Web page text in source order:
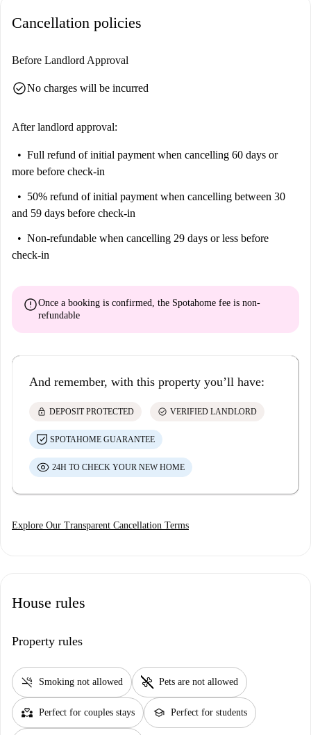
Cancellation policies
Before Landlord Approval
check_circleNo charges will be incurred
After landlord approval:
Full refund of initial payment when cancelling 60 days or
more before check-in
50% refund of initial payment when cancelling between 30
and 59 days before check-in
Non-refundable when cancelling 29 days or less before
check-in
errorOnce a booking is confirmed, the Spotahome fee is non-
refundable
And remember, with this property you’ll have:
lock DEPOSIT PROTECTED check_circle VERIFIED LANDLORD
SPOTAHOME GUARANTEE
24H TO CHECK YOUR NEW HOME
Explore Our Transparent Cancellation Terms
House rules
Property rules
smoke_free Smoking not allowed pet_supplies Pets are not allowed
partner_heart Perfect for couples stays school Perfect for students